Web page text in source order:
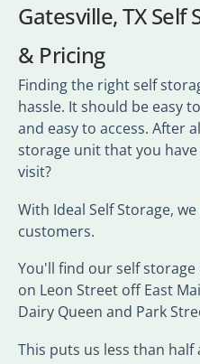
Gatesville, TX
& Pricing
Finding the right self
hassle. It should be easy
and easy to access. After
storage unit that you
visit?
With Ideal Self Storage,
customers.
You'll find our self
on Leon Street off East
Dairy Queen and Park
This puts us less than half